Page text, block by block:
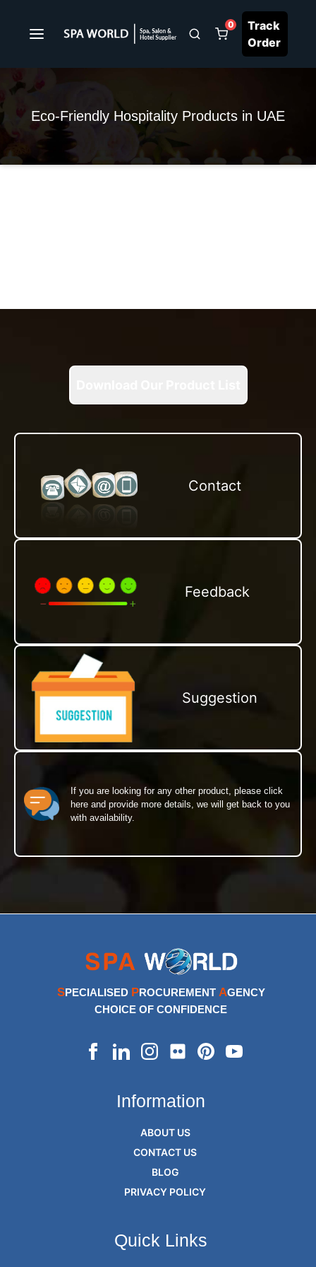
0
Track
Order
Eco-Friendly Hospitality Products in UAE
Contact
Feedback
Suggestion
If you are looking for any other product, please click
here and provide more details, we will get back to you
with availability.
SPECIALISED PROCUREMENT AGENCY
CHOICE OF CONFIDENCE
Information
ABOUT US
CONTACT US
BLOG
PRIVACY POLICY
Quick Links